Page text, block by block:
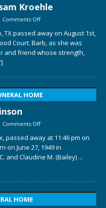
Kroehle
Comments Off
TX passed away on August 1st,
Court. Barb, as she was
and friend whose strength,
HOME
Comments Off
passed away at 11:46 pm on
on June 27, 1949 in
and Claudine M. (Bailey) ...
HOME